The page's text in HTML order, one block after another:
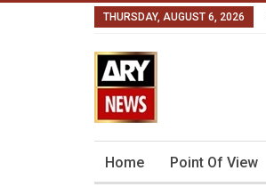
THURSDAY, AUGUST 6, 2026
Home Point Of View